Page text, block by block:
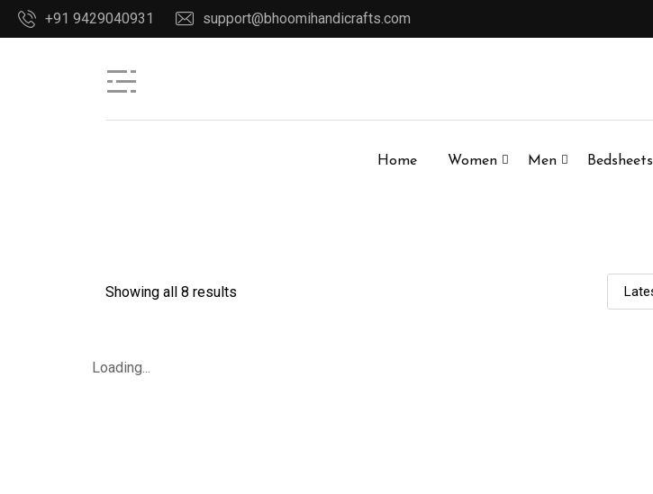
+91 9429040931 support@bhoomihandicrafts.com
Home Women Men Bedsheets
Showing all 8 results
Loading...